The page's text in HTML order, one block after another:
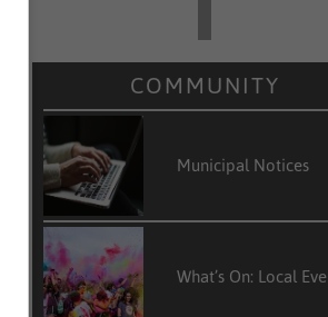
COMMUNITY
Municipal Notices
What’s On: Local